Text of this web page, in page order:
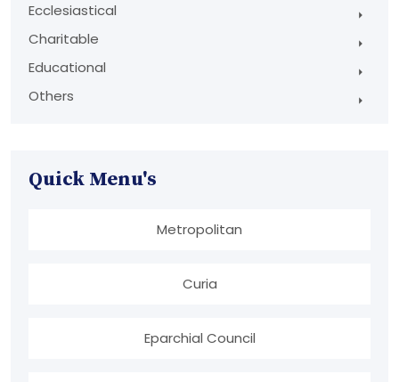
Ecclesiastical
Charitable
Educational
Others
Quick Menu's
Metropolitan
Curia
Eparchial Council